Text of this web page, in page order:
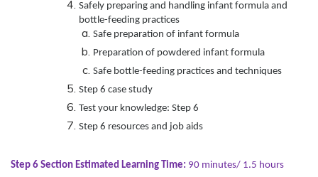
Safely preparing and handling infant formula and
bottle-feeding practices
Safe preparation of infant formula
Preparation of powdered infant formula
Safe bottle-feeding practices and techniques
Step 6 case study
Test your knowledge: Step 6
Step 6 resources and job aids
Step 6 Section Estimated Learning Time: 90 minutes/ 1.5 hours